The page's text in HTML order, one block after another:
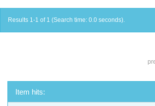
Results 1-1 of 1 (Search time: 0.0 seconds).
Item hits: